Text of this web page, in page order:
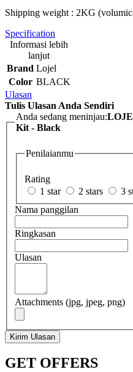
Shipping weight : 2KG
Specification
Informasi lebih
lanjut
Brand Lojel
Color BLACK
Ulasan
Tulis Ulasan Anda Sendiri
Anda sedang meninjau:
Kit - Black
Penilaianmu
Rating
1 star
2 stars 3
Nama panggilan
Ringkasan
Ulasan
Attachments (jpg, jpeg, png)
Kirim Ulasan
GET OFFERS